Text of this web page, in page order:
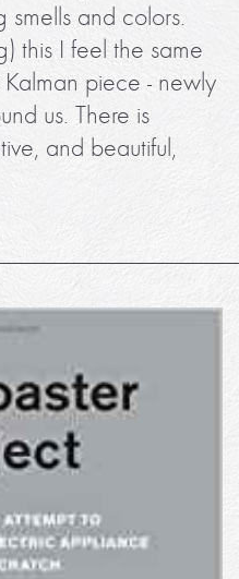
smells and colors.
this I feel the same
piece - newly
us. There is
and beautiful,